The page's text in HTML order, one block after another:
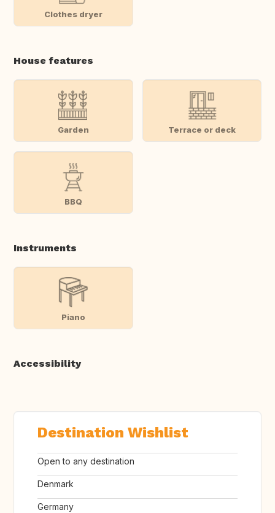
Clothes dryer
House features
Garden Terrace or deck
BBQ
Instruments
Piano
Accessibility
Destination Wishlist
Open to any destination
Denmark
Germany